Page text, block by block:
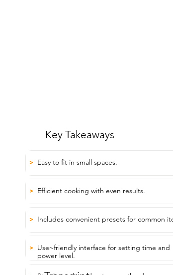
Key Takeaways
> Easy to fit in small spaces.
> Efficient cooking with even results.
> Includes convenient presets for common
> User-friendly interface for setting time and
power level.